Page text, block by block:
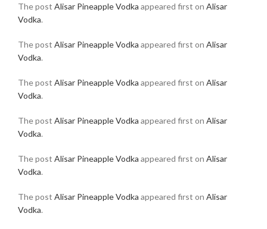
The post Alisar Pineapple Vodka appeared first on Alisar
Vodka.
The post Alisar Pineapple Vodka appeared first on Alisar
Vodka.
The post Alisar Pineapple Vodka appeared first on Alisar
Vodka.
The post Alisar Pineapple Vodka appeared first on Alisar
Vodka.
The post Alisar Pineapple Vodka appeared first on Alisar
Vodka.
The post Alisar Pineapple Vodka appeared first on Alisar
Vodka.